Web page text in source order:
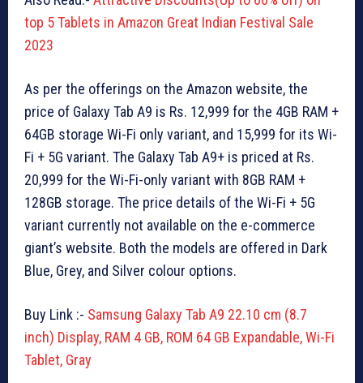
top 5 Tablets in Amazon Great Indian Festival Sale
2023
As per the offerings on the Amazon website, the
price of Galaxy Tab A9 is Rs. 12,999 for the 4GB RAM +
64GB storage Wi-Fi only variant, and 15,999 for its Wi-
Fi + 5G variant. The Galaxy Tab A9+ is priced at Rs.
20,999 for the Wi-Fi-only variant with 8GB RAM +
128GB storage. The price details of the Wi-Fi + 5G
variant currently not available on the e-commerce
giant’s website. Both the models are offered in Dark
Blue, Grey, and Silver colour options.
Buy Link :- Samsung Galaxy Tab A9 22.10 cm (8.7
inch) Display, RAM 4 GB, ROM 64 GB Expandable, Wi-Fi
Tablet, Gray